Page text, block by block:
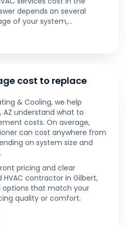
depends on several
of your system,...
cost to replace
& Cooling, we help
AZ understand what to
costs. On average,
can cost anywhere from
on system size and
pricing and clear
contractor in Gilbert,
options that match your
quality or comfort.